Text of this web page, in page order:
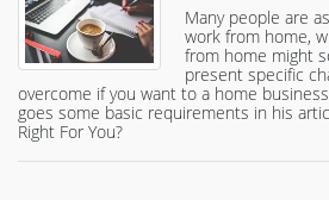
Many people are
work from home,
from home might
present specific
overcome if you want to a home
goes some basic requirements in his
Right For You?